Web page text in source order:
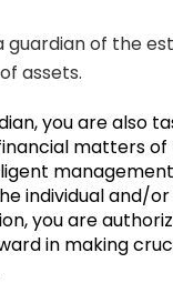
guardian of the
assets.
you are also
matters of
individual and/
you are
in making